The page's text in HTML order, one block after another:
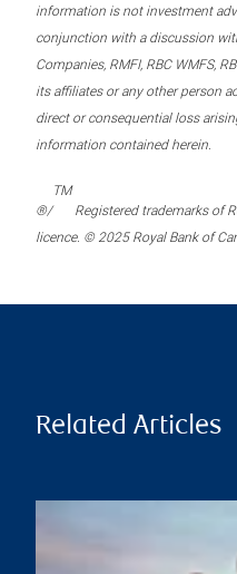
information is not investment
conjunction with a discussion
Companies, RMFI, RBC WMFS,
its affiliates or any other person
direct or consequential loss
information contained herein.
®/
TM
Registered trademarks of
licence. © 2025 Royal Bank of
Related Articles